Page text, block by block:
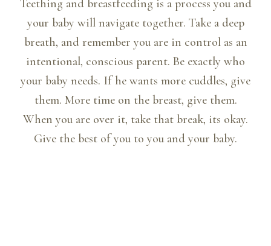
Teething and breastfeeding is a process you and
your baby will navigate together. Take a deep
breath, and remember you are in control as an
intentional, conscious parent. Be exactly who
your baby needs. If he wants more cuddles, give
them. More time on the breast, give them.
When you are over it, take that break, its okay.
Give the best of you to you and your baby.